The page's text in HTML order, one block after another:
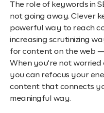
The role of keywords in
not going away. Clever
powerful way to reach
increasing scrutinizing
for content on the web
When you’re not
you can refocus your
content that connects
meaningful way.